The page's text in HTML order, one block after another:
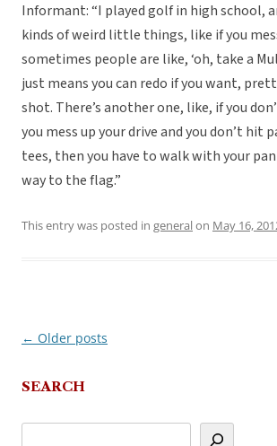
Informant: “I played golf in high school,
kinds of weird little things, like if you
sometimes people are like, ‘oh, take a
just means you can redo if you want,
shot. There’s another one, like, if you
you mess up your drive and you don’t hit
tees, then you have to walk with your
way to the flag.”
This entry was posted in generalon May 16,
Post
← Older posts
SEARCH